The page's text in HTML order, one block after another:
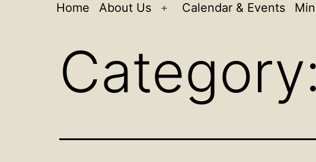
Home About Us
Open
Calendar & Events
Category: